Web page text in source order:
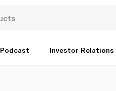
Podcast Investor Relations